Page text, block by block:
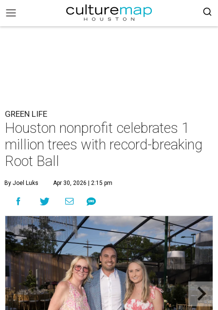
GREEN LIFE
Houston nonprofit celebrates 1
million trees with record-breaking
Root Ball
By Joel Luks Apr 30, 2026 | 2:15 pm